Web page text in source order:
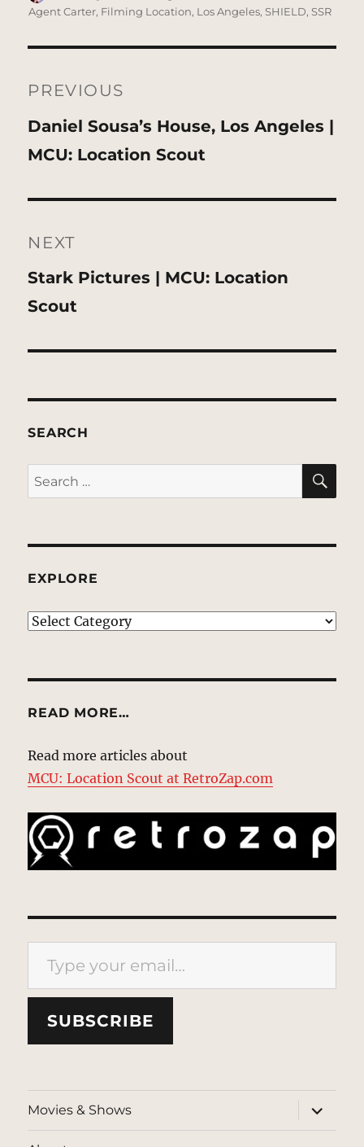
on
Agent Carter, Filming Location, Los Angeles,SHIELD,SSR
navigation
PREVIOUS
Previous
post:
Daniel Sousa’s House, Los Angeles |
MCU: Location Scout
NEXT
Next
post:
Stark Pictures | MCU: Location
Scout
SEARCH
Search
for:
EXPLORE
EXPLORE
READ MORE…
Read more articles about
MCU: Location Scout at RetroZap.com
Type your email…
SUBSCRIBE
Movies & Shows
expand
child
menu